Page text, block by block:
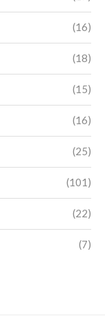
(16)
(18)
(15)
(16)
(25)
(101)
(22)
(7)